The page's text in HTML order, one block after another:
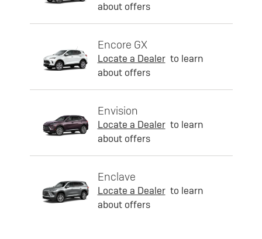
about offers
Encore GX
Locate a Dealer to learn
about offers
Envision
Locate a Dealer to learn
about offers
Enclave
Locate a Dealer to learn
about offers